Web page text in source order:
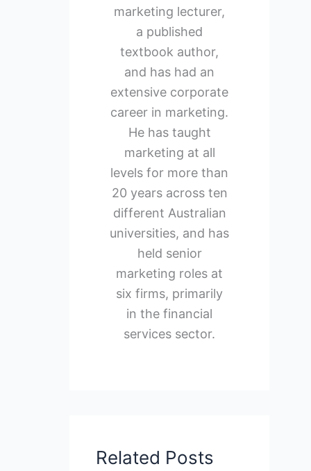
marketing lecturer,
a published
textbook author,
and has had an
extensive corporate
career in marketing.
He has taught
marketing at all
levels for more than
20 years across ten
different Australian
universities, and has
held senior
marketing roles at
six firms, primarily
in the financial
services sector.
Related Posts